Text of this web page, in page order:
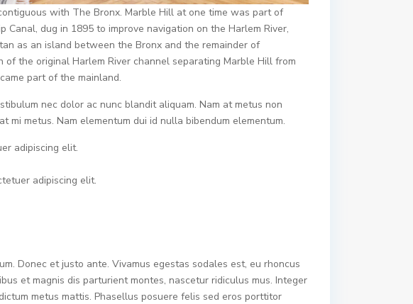
with The Bronx. Marble Hill at one time was part of
Canal, dug in 1895 to improve navigation on the Harlem River,
as an island between the Bronx and the remainder of
the original Harlem River channel separating Marble Hill from
part of the mainland.
nec dolor ac nunc blandit aliquam. Nam at metus non
mi metus. Nam elementum dui id nulla bibendum elementum.
adipiscing elit.
adipiscing elit.
Donec et justo ante. Vivamus egestas sodales est, eu rhoncus
et magnis dis parturient montes, nascetur ridiculus mus. Integer
metus mattis. Phasellus posuere felis sed eros porttitor